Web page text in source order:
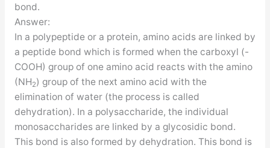
bond.
Answer:
In a polypeptide or a protein, amino acids are linked by
a peptide bond which is formed when the carboxyl (-
COOH) group of one amino acid reacts with the amino
(NH2) group of the next amino acid with the
elimination of water (the process is called
dehydration). In a polysaccharide, the individual
monosaccharides are linked by a glycosidic bond.
This bond is also formed by dehydration. This bond is